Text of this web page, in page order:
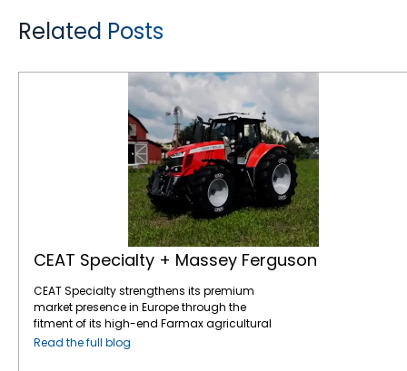
Related Posts
CEAT Specialty + Massey Ferguson
CEAT Specialty strengthens its premium
market presence in Europe through the
fitment of its high-end Farmax agricultural
tires on AGCO’s Massey Ferguson tractors, a
Read the full blog